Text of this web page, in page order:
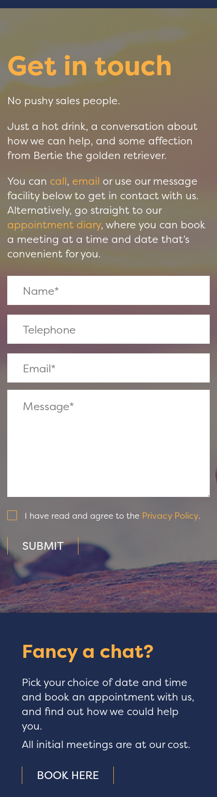
Get in touch
No pushy sales people.
Just a hot drink, a conversation about
how we can help, and some affection
from Bertie the golden retriever.
You can call, email or use our message
facility below to get in contact with us.
Alternatively, go straight to our
appointment diary, where you can book
a meeting at a time and date that’s
convenient for you.
I have read and agree to the Privacy Policy.
SUBMIT
Fancy a chat?
Pick your choice of date and time
and book an appointment with us,
and find out how we could help
you.
All initial meetings are at our cost.
BOOK HERE